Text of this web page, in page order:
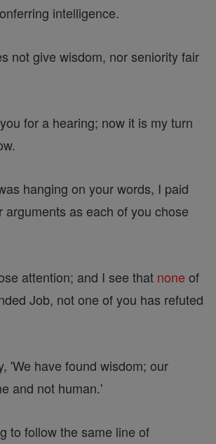
intelligence.
not give wisdom, nor seniority fair
for a hearing; now it is my turn
hanging on your words, I paid
arguments as each of you chose
attention; and I see that none of
Job, not one of you has refuted
'We have found wisdom; our
and not human.'
to follow the same line of